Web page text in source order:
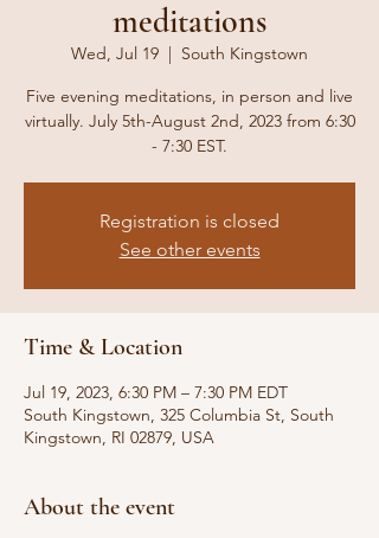
meditations
Wed, Jul 19
  |
South Kingstown
Five evening meditations, in person and live
virtually. July 5th-August 2nd, 2023 from 6:30
- 7:30 EST.
Registration is closed
See other events
Time & Location
Jul 19, 2023, 6:30 PM – 7:30 PM EDT
South Kingstown, 325 Columbia St, South
Kingstown, RI 02879, USA
About the event